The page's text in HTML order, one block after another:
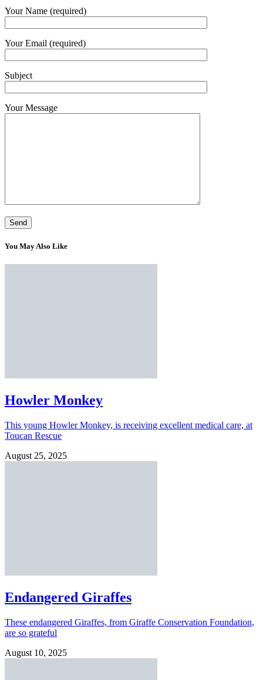
Your Name (required)
Your Email (required)
Subject
Your Message
You May Also Like
Howler Monkey
This young Howler Monkey, is receiving excellent medical care, at
Toucan Rescue
August 25, 2025
Endangered Giraffes
These endangered Giraffes, from Giraffe Conservation Foundation,
are so grateful
August 10, 2025